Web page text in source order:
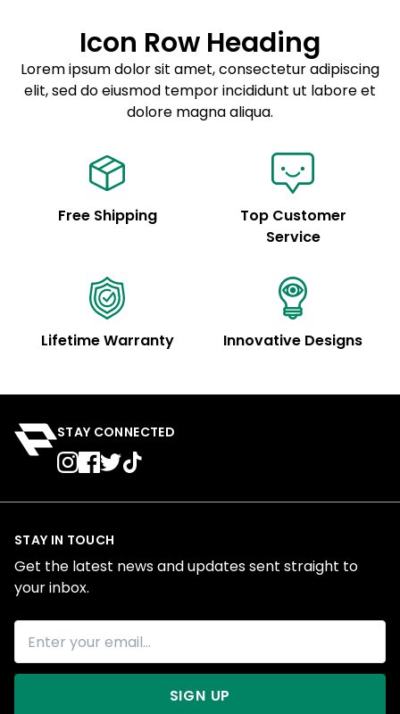
Sed do eiusmod tempor
Example details. Data sourced from product metafields.
See code for customization.
Icon Row Heading
Lorem ipsum dolor sit amet, consectetur adipiscing
elit, sed do eiusmod tempor incididunt ut labore et
dolore magna aliqua.
Free Shipping
Top Customer
Service
Lifetime Warranty Innovative Designs
STAY CONNECTED
STAY IN TOUCH
Get the latest news and updates sent straight to
your inbox.
SIGN UP